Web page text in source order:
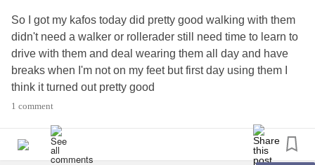
So I got my kafos today did pretty good walking with them
didn't need a walker or rollerader still need time to learn to
drive with them and deal wearing them all day and have
breaks when I'm not on my feet but first day using them I
think it turned out pretty good
1 comment